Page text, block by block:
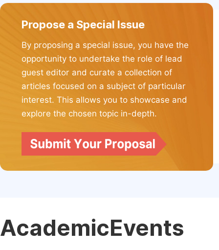
Propose a Special Issue
By proposing a special issue, you have the
opportunity to undertake the role of lead
guest editor and curate a collection of
articles focused on a subject of particular
interest. This allows you to showcase and
explore the chosen topic in-depth.
AcademicEvents